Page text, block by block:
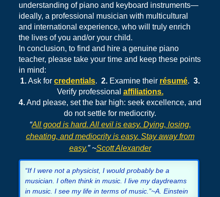
understanding of piano and keyboard instruments—
ideally, a professional musician with multicultural
and international experience, who will truly enrich
the lives of you and/or your child.
In conclusion, to find and hire a genuine piano
teacher, please take your time and keep these points
in mind:
1.Ask for credentials. 2. Examine their résumé. 3.
Verify professional affiliations.
4.And please, set the bar high: seek excellence, and
do not settle for mediocrity.
“All good is hard. All evil is easy. Dying, losing,
cheating, and mediocrity is easy. Stay away from
easy.” ~Scott Alexander
“If I were not a physicist, I would probably be a
musician. I often think in music. I live my daydreams
in music. I see my life in terms of music.”~A. Einstein